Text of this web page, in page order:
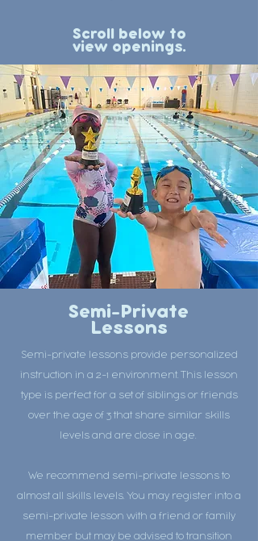
Scroll below to
view openings.
Semi-Private
Lessons
Semi-private lessons provide personalized
instruction in a 2-1 environment. This lesson
type is perfect for a set of siblings or friends
over the age of 3 that share similar skills
levels and are close in age.
We recommend semi-private lessons to
almost all skills levels. You may register into a
semi-private lesson with a friend or family
member but may be advised to transition